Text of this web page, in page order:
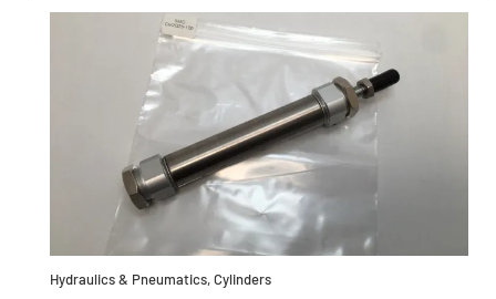
Hydraulics & Pneumatics,Cylinders